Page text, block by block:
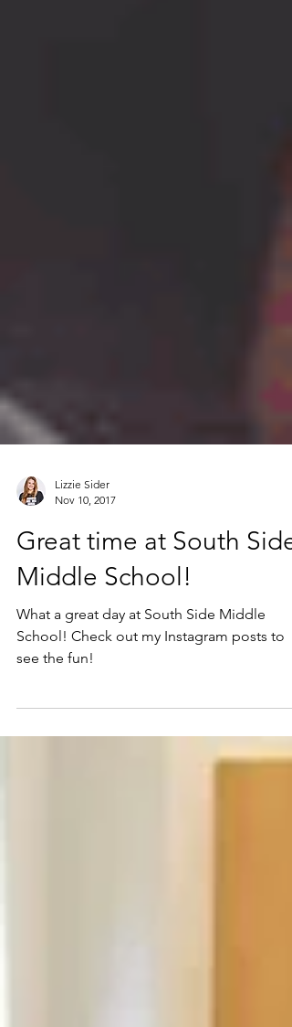
Nov 10, 2017
Great time at South Side
Middle School!
What a great day at South Side Middle
School! Check out my Instagram posts to